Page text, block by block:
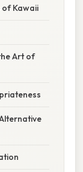
of Kawaii
Art of